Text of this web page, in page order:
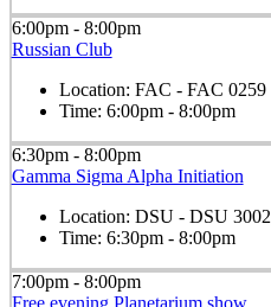
6:00pm - 8:00pm
Russian Club
Location: FAC - FAC 0259
Time: 6:00pm - 8:00pm
6:30pm - 8:00pm
Gamma Sigma Alpha Initiation
Location: DSU - DSU 3002
Time: 6:30pm - 8:00pm
7:00pm - 8:00pm